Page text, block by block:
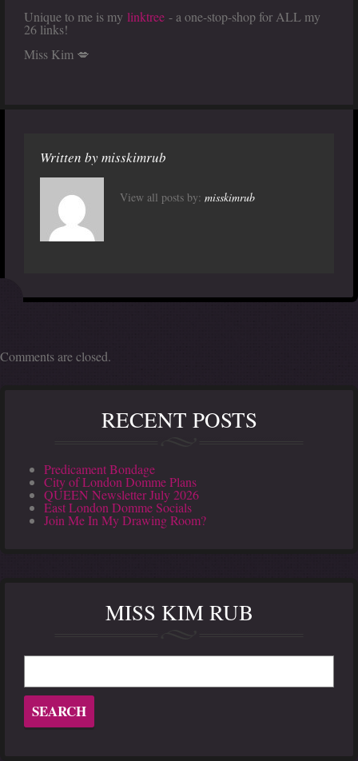
Unique to me is my linktree - a one-stop-shop for ALL my
26 links!
Miss Kim 💋
Written bymisskimrub
View all posts by: misskimrub
Comments are closed.
RECENT POSTS
Predicament Bondage
City of London Domme Plans
QUEEN Newsletter July 2026
East London Domme Socials
Join Me In My Drawing Room?
MISS KIM RUB